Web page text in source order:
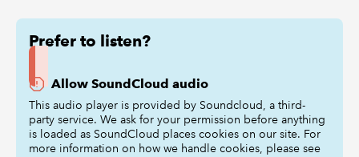
Prefer to listen?
Allow SoundCloud audio
This audio player is provided by Soundcloud, a third-
party service. We ask for your permission before anything
is loaded as SoundCloud places cookies on our site. For
more information on how we handle cookies, please see